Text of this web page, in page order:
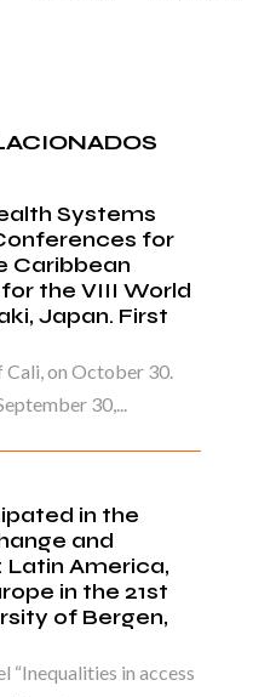
Systems
for
Caribbean
the VIII World
Japan. First
on October 30.
30,...
in the
and
America,
in the 21st
of Bergen,
“Inequalities in access